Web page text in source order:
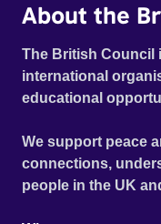
About the
The British Council
international
educational
We support peace
connections,
people in the UK